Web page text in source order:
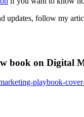
updates, follow my
book on Digital